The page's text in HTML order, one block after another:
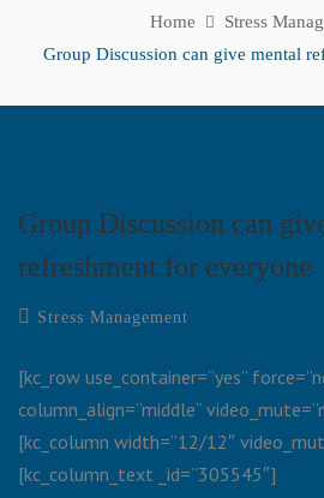
Home
Stress
Group Discussion can give mental
Group Discussion can
refreshment for everyone
Stress Management
[kc_row use_container=”yes”
column_align=”middle”
[kc_column width=”12/12″
[kc_column_text _id=”305545″]